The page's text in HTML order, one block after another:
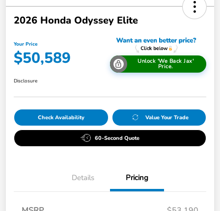
2026 Honda Odyssey Elite
Your Price
$50,589 Unlock 'We Back Jax'
Price.
Disclosure
Check Availability Value Your Trade
60-Second Quote
Details Pricing